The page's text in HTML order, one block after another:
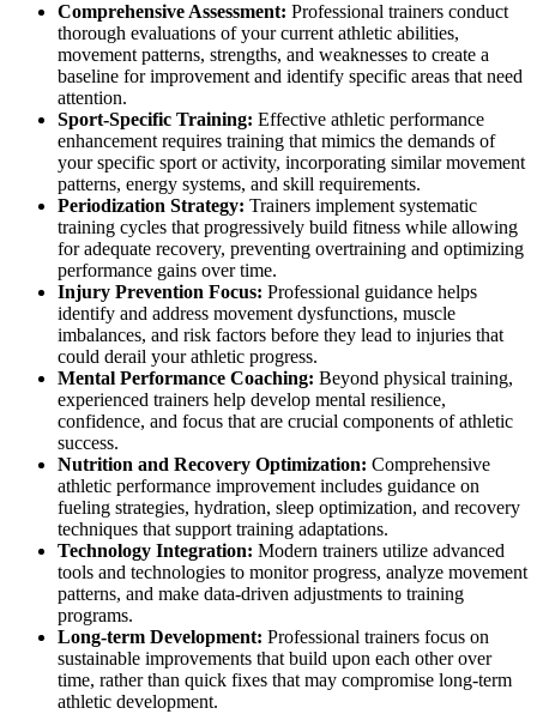
Comprehensive Assessment: Professional trainers conduct
thorough evaluations of your current athletic abilities,
movement patterns, strengths, and weaknesses to create a
baseline for improvement and identify specific areas that need
attention.
Sport-Specific Training: Effective athletic performance
enhancement requires training that mimics the demands of
your specific sport or activity, incorporating similar movement
patterns, energy systems, and skill requirements.
Periodization Strategy: Trainers implement systematic
training cycles that progressively build fitness while allowing
for adequate recovery, preventing overtraining and optimizing
performance gains over time.
Injury Prevention Focus: Professional guidance helps
identify and address movement dysfunctions, muscle
imbalances, and risk factors before they lead to injuries that
could derail your athletic progress.
Mental Performance Coaching: Beyond physical training,
experienced trainers help develop mental resilience,
confidence, and focus that are crucial components of athletic
success.
Nutrition and Recovery Optimization: Comprehensive
athletic performance improvement includes guidance on
fueling strategies, hydration, sleep optimization, and recovery
techniques that support training adaptations.
Technology Integration: Modern trainers utilize advanced
tools and technologies to monitor progress, analyze movement
patterns, and make data-driven adjustments to training
programs.
Long-term Development: Professional trainers focus on
sustainable improvements that build upon each other over
time, rather than quick fixes that may compromise long-term
athletic development.